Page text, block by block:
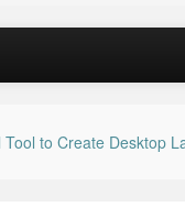
to Create Desktop